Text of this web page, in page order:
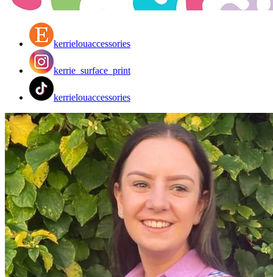
kerrielouaccessories
kerrie_surface_print
kerrielouaccessories